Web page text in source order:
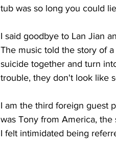
tub was so long you could
I said goodbye to Lan Jian
The music told the story of
suicide together and turn
trouble, they don't look like
I am the third foreign guest
was Tony from America,
I felt intimidated being